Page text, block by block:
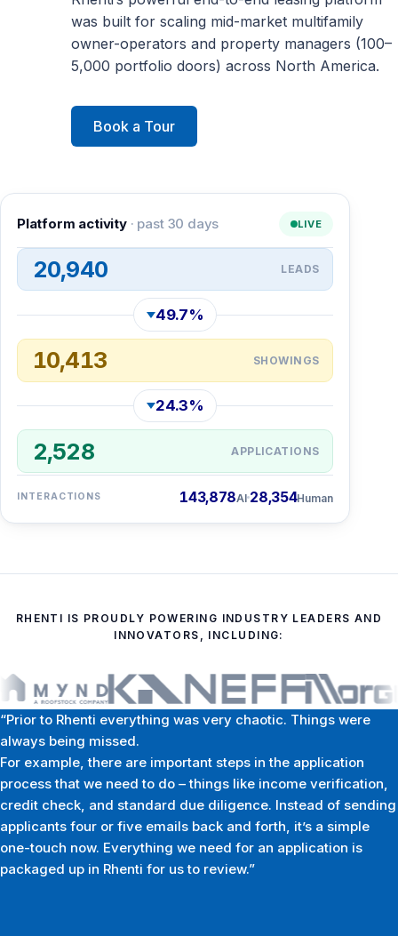
was built for scaling mid-market multifamily
owner-operators and property managers (100–
5,000 portfolio doors) across North America.
Book a Tour
Platform activity · past 30 days LIVE
20,940 LEADS
49.7%
10,413 SHOWINGS
24.3%
2,528 APPLICATIONS
INTERACTIONS 143,878AI 28,354Human
RHENTI IS PROUDLY POWERING INDUSTRY LEADERS AND
INNOVATORS, INCLUDING:
“Prior to Rhenti everything was very chaotic. Things were
always being missed.
For example, there are important steps in the application
process that we need to do – things like income verification,
credit check, and standard due diligence. Instead of sending
applicants four or five emails back and forth, it’s a simple
one-touch now. Everything we need for an application is
packaged up in Rhenti for us to review.”